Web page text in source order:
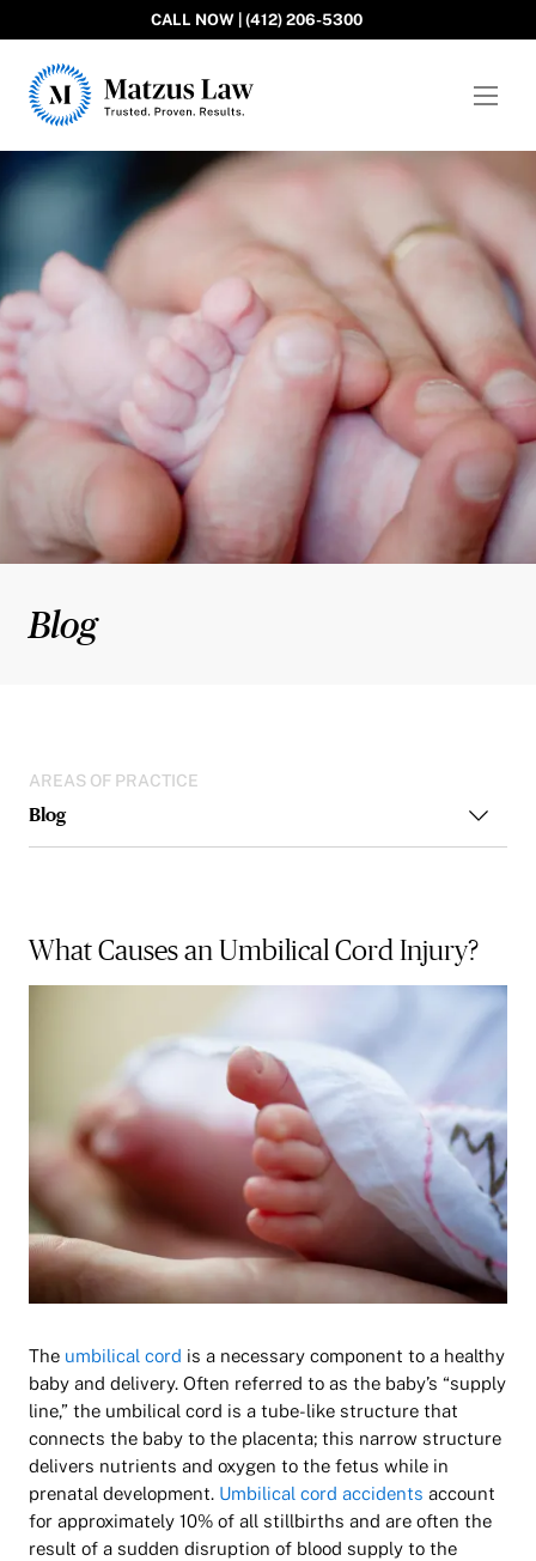
CALL NOW | (412) 206-5300
Blog
What Causes an Umbilical Cord Injury?
The umbilical cord is a necessary component to a healthy
baby and delivery. Often referred to as the baby’s “supply
line,” the umbilical cord is a tube-like structure that
connects the baby to the placenta; this narrow structure
delivers nutrients and oxygen to the fetus while in
prenatal development. Umbilical cord accidents account
for approximately 10% of all stillbirths and are often the
result of a sudden disruption of blood supply to the
AREAS OF PRACTICE
Blog